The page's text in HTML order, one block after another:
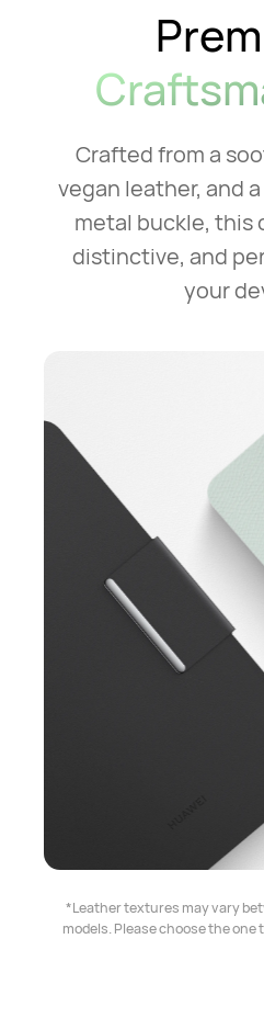
Crafted from a
vegan leather, and
metal buckle, this
distinctive, and
your
*Leather textures may vary
models. Please choose the